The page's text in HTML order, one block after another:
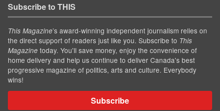
Subscribe to THIS
This Magazine’s award-winning independent journalism relies on
the direct support of readers just like you. Subscribe to This
Magazine today. You'll save money, enjoy the convenience of
home delivery and help us continue to deliver Canada's best
progressive magazine of politics, arts and culture. Everybody
wins!
Subscribe